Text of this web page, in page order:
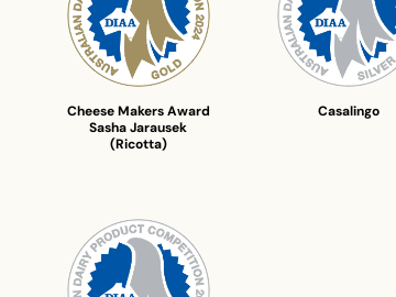
Cheese Makers Award
Sasha Jarausek
(Ricotta)
Casalingo